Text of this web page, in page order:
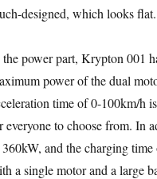
designed, which looks flat.
power part, Krypton 001
power of the dual
time of 0-100km/h
everyone to choose from. In
and the charging
a single motor and a large